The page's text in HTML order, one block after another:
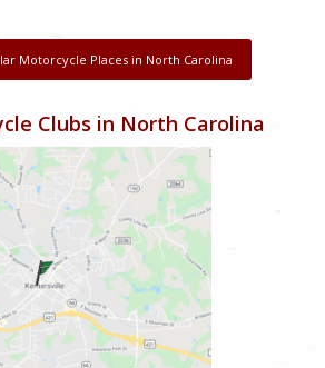
Motorcycle Places in North Carolina
Clubs in North Carolina